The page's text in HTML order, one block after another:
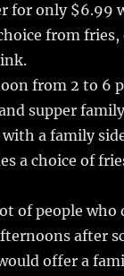
for only $6.99
from
from 2 to 6
supper
a family
a choice of
of people
after
offer a